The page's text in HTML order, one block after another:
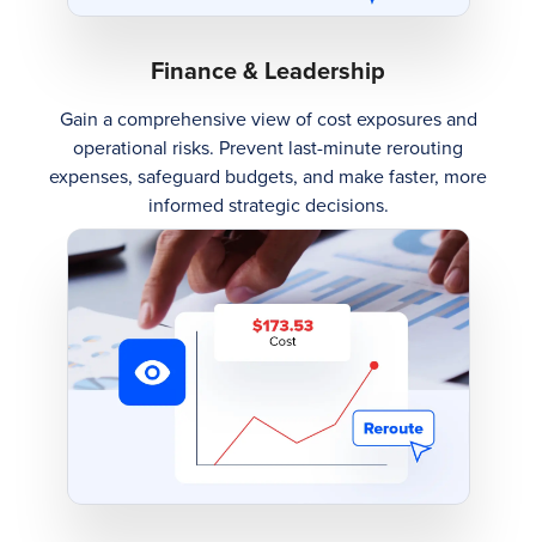
Finance & Leadership
Gain a comprehensive view of cost exposures and
operational risks. Prevent last-minute rerouting
expenses, safeguard budgets, and make faster, more
informed strategic decisions.